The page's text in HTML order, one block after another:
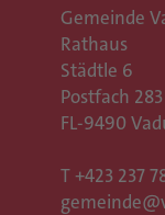
Gemeinde
Rathaus
Städtle 6
Postfach 283
FL-9490
T +423 237